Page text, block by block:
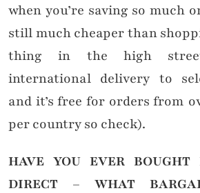
when you’re saving so much
still much cheaper than
thing in the high
international delivery to
and it’s free for orders from
per country so check).
HAVE YOU EVER BOUGHT
DIRECT – WHAT